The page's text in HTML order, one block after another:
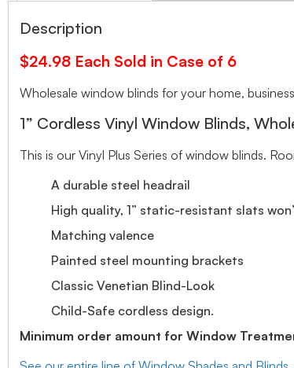
Description
$24.98 Each Sold in Case of 6
Wholesale window blinds for your home,
1” Cordless Vinyl Window Blinds,
This is our Vinyl Plus Series of window blinds.
A durable steel headrail
High quality, 1” static-resistant slats
Matching valence
Painted steel mounting brackets
Classic Venetian Blind-Look
Child-Safe cordless design.
Minimum order amount for Window